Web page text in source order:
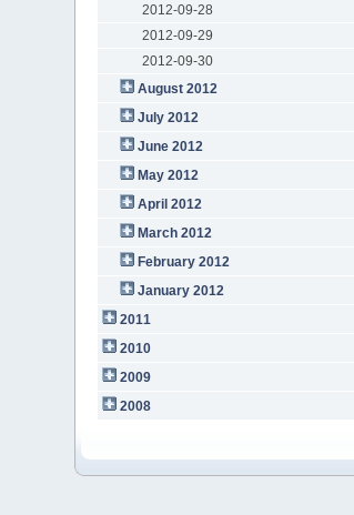
2012-09-28
2012-09-29
2012-09-30
August 2012
July 2012
June 2012
May 2012
April 2012
March 2012
February 2012
January 2012
2011
2010
2009
2008